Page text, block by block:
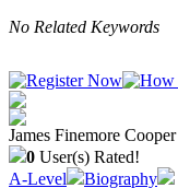
No Related Keywords
James Finemore Cooper
0 User(s) Rated!
A-Level
Biography